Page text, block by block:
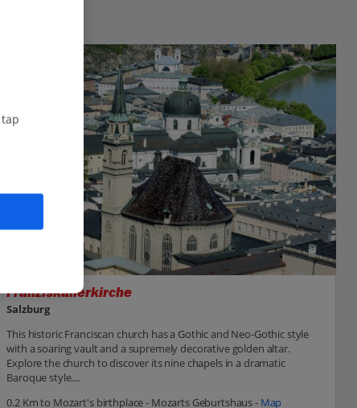
Franziskanerkirche
Salzburg
This historic Franciscan church has a Gothic and Neo-Gothic style
with a soaring vault and a supremely decorative golden altar.
Explore the church to discover its nine chapels in a dramatic
Baroque style....
0.2 Km to Mozart's birthplace - Mozarts Geburtshaus - Map